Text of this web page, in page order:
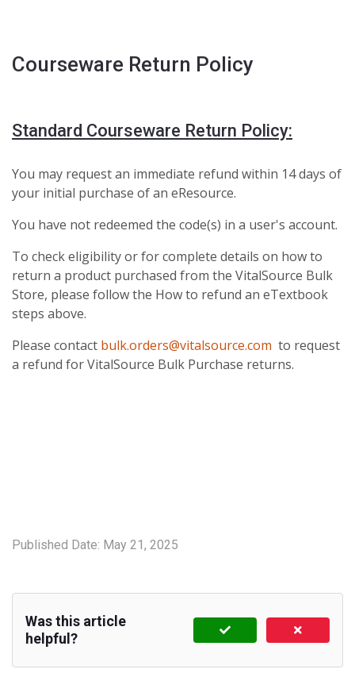
Courseware Return Policy
Standard Courseware Return Policy:
You may request an immediate refund within 14 days of
your initial purchase of an eResource.
You have not redeemed the code(s) in a user's account.
To check eligibility or for complete details on how to
return a product purchased from the VitalSource Bulk
Store, please follow the How to refund an eTextbook
steps above.
Please contact bulk.orders@vitalsource.com to request
a refund for VitalSource Bulk Purchase returns.
Published Date: May 21, 2025
Was this article
helpful?